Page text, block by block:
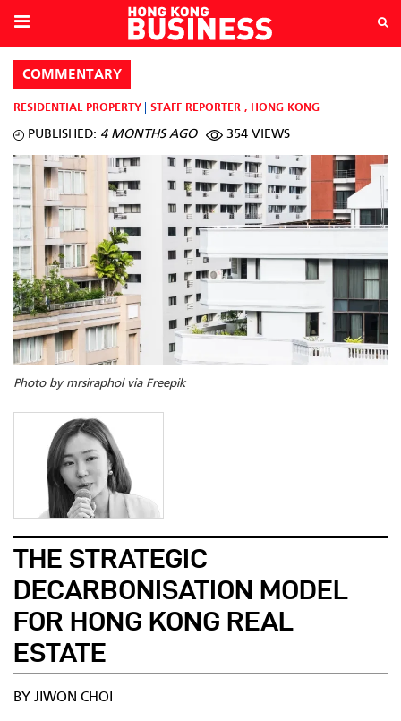
COMMENTARY
RESIDENTIAL PROPERTY STAFF REPORTER , HONG KONG
PUBLISHED: 4 MONTHS AGO 354 VIEWS
Photo by mrsiraphol via Freepik
THE STRATEGIC
DECARBONISATION MODEL
FOR HONG KONG REAL
ESTATE
BY JIWON CHOI